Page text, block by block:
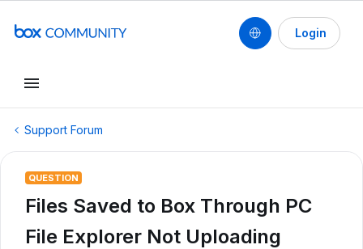
Login
Support Forum
QUESTION
Files Saved to Box Through PC
File Explorer Not Uploading